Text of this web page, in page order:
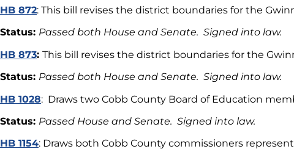
HB 872: This bill revises the district boundaries for the
Status: Passed both House and Senate. Signed into law.
HB 873: This bill revises the district boundaries for the
Status: Passed both House and Senate. Signed into law.
HB 1028: Draws two Cobb County Board of Education
Status: Passed House and Senate. Signed into law.
HB 1154: Draws both Cobb County commissioners